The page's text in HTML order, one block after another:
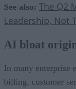
See also: The Q2
Leadership, Not
AI bloat
In many enterprise
billing, customer